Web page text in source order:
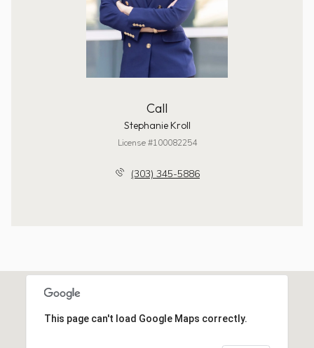
Call
Stephanie Kroll
License #100082254
(303) 345-5886
This page can't load Google Maps correctly.